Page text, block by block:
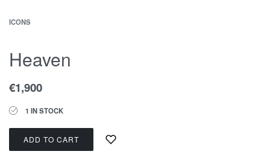
ICONS
Heaven
€1,900
1 IN STOCK
ADD TO CART